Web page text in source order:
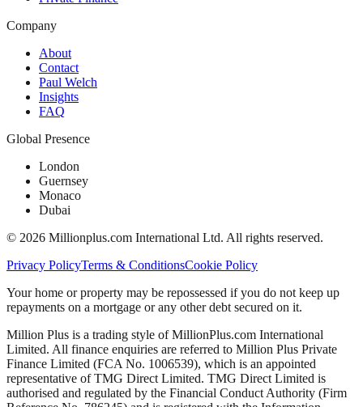
Company
About
Contact
Paul Welch
Insights
FAQ
Global Presence
London
Guernsey
Monaco
Dubai
© 2026 Millionplus.com International Ltd. All rights reserved.
Privacy PolicyTerms & ConditionsCookie Policy
Your home or property may be repossessed if you do not keep up
repayments on a mortgage or any other debt secured on it.
Million Plus is a trading style of MillionPlus.com International
Limited. All finance enquiries are referred to Million Plus Private
Finance Limited (FCA No. 1006539), which is an appointed
representative of TMG Direct Limited. TMG Direct Limited is
authorised and regulated by the Financial Conduct Authority (Firm